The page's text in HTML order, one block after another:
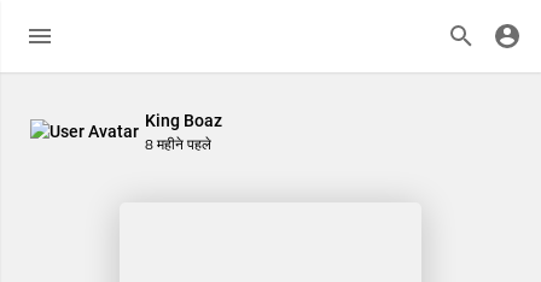
King Boaz
8 महीने पहले